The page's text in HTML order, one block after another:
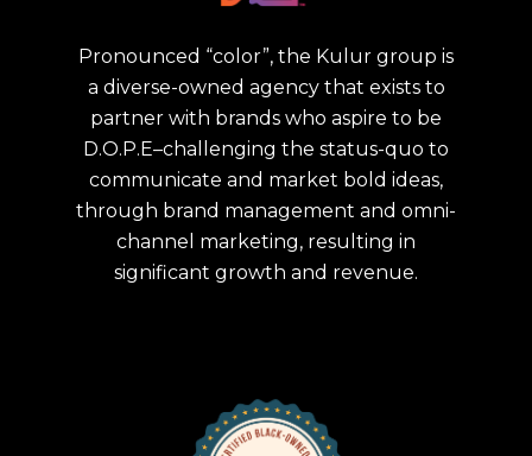
Pronounced “color”, the Kulur group is
a diverse-owned agency that exists to
partner with brands who aspire to be
D.O.P.E–challenging the status-quo to
communicate and market bold ideas,
through brand management and omni-
channel marketing, resulting in
significant growth and revenue.